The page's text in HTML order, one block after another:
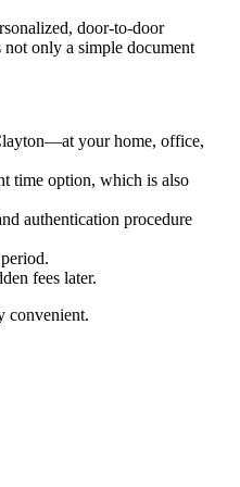
door-to-door
only a simple document
your home, office,
time option, which is also
authentication procedure
fees later.
convenient.